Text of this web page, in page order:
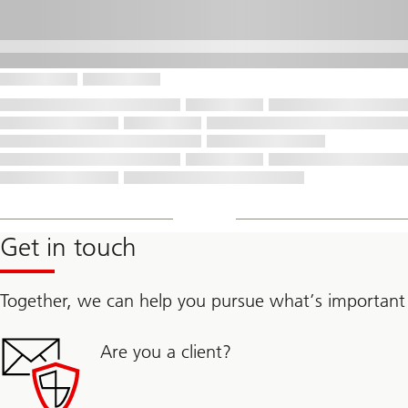
Get in touch
Together, we can help you pursue what’s important
Are you a client?